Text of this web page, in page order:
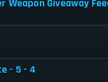
Weapon Giveaway
- 5 - 4